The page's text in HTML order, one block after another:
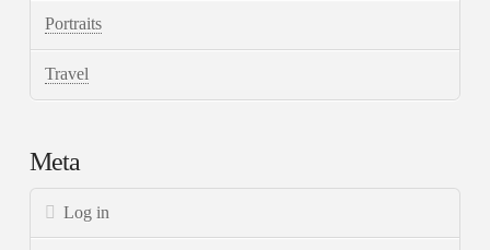
Portraits
Travel
Meta
Log in